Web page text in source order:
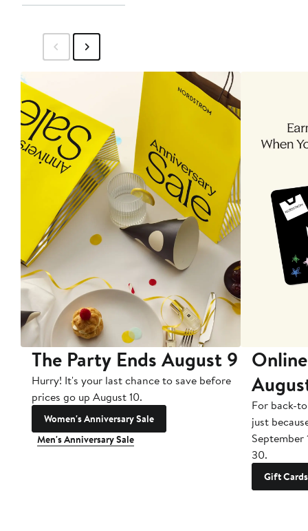
The Party Ends August 9
Hurry! It's your last chance to save before
prices go up August 10.
Women's Anniversary Sale
Men's Anniversary Sale
For back-
just
September
30.
Gift Cards